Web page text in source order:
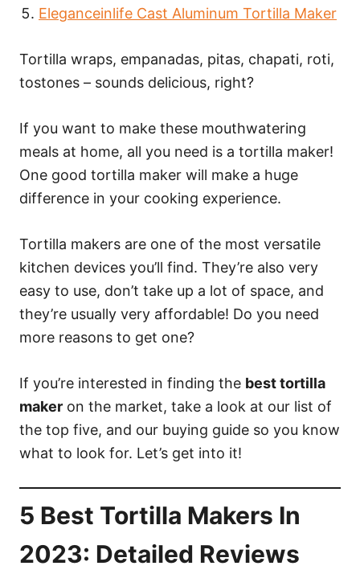
Eleganceinlife Cast Aluminum Tortilla Maker
Tortilla wraps, empanadas, pitas, chapati, roti,
tostones – sounds delicious, right?
If you want to make these mouthwatering
meals at home, all you need is a tortilla maker!
One good tortilla maker will make a huge
difference in your cooking experience.
Tortilla makers are one of the most versatile
kitchen devices you’ll find. They’re also very
easy to use, don’t take up a lot of space, and
they’re usually very affordable! Do you need
more reasons to get one?
If you’re interested in finding the best tortilla
maker on the market, take a look at our list of
the top five, and our buying guide so you know
what to look for. Let’s get into it!
5 Best Tortilla Makers In
2023: Detailed Reviews